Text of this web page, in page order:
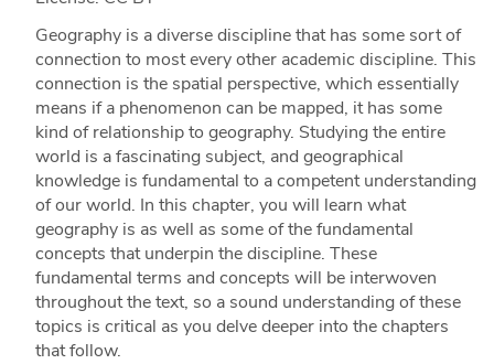
Geography is a diverse discipline that has some sort of
connection to most every other academic discipline. This
connection is the spatial perspective, which essentially
means if a phenomenon can be mapped, it has some
kind of relationship to geography. Studying the entire
world is a fascinating subject, and geographical
knowledge is fundamental to a competent understanding
of our world. In this chapter, you will learn what
geography is as well as some of the fundamental
concepts that underpin the discipline. These
fundamental terms and concepts will be interwoven
throughout the text, so a sound understanding of these
topics is critical as you delve deeper into the chapters
that follow.